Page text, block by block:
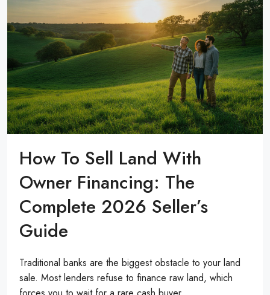
How To Sell Land With
Owner Financing: The
Complete 2026 Seller’s
Guide
Traditional banks are the biggest obstacle to your land
sale. Most lenders refuse to finance raw land, which